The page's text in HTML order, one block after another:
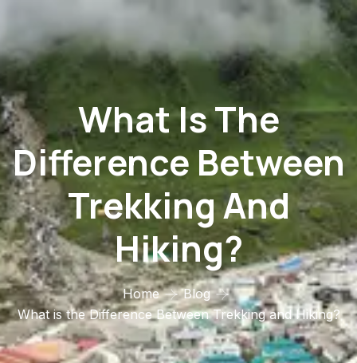
What Is The
Difference Between
Trekking And
Hiking?
Home
Blog
What is the Difference Between Trekking and Hiking?